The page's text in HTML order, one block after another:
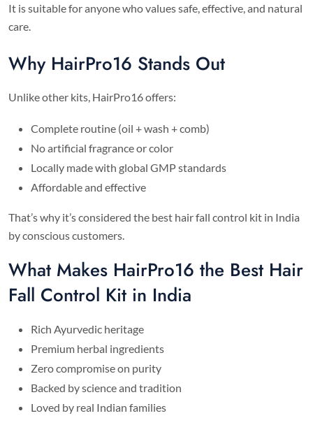
It is suitable for anyone who values safe, effective, and natural
care.
Why HairPro16 Stands Out
Unlike other kits, HairPro16 offers:
Complete routine (oil + wash + comb)
No artificial fragrance or color
Locally made with global GMP standards
Affordable and effective
That’s why it’s considered the best hair fall control kit in India
by conscious customers.
What Makes HairPro16 the Best Hair
Fall Control Kit in India
Rich Ayurvedic heritage
Premium herbal ingredients
Zero compromise on purity
Backed by science and tradition
Loved by real Indian families